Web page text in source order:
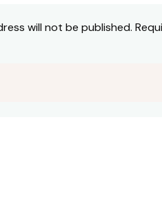
will not be published.